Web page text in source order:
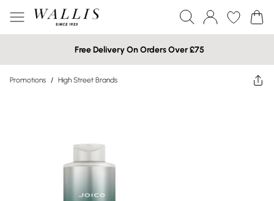
Free Delivery On Orders Over £75
Promotions / High Street Brands